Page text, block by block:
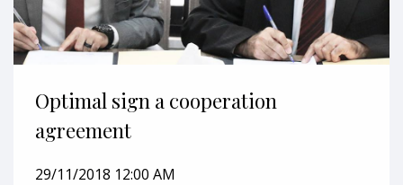
Optimal sign a cooperation
agreement
29/11/2018 12:00 AM